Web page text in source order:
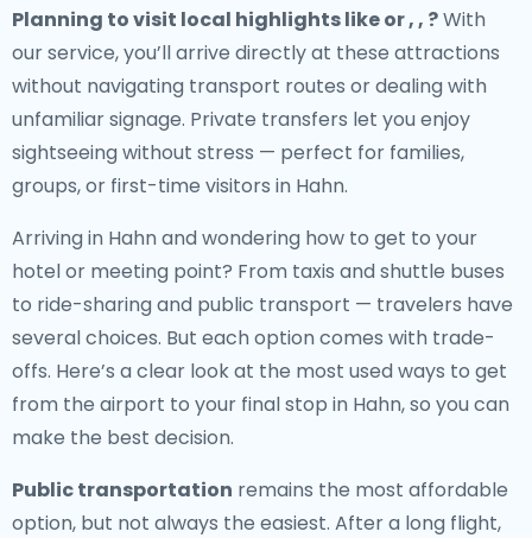
Planning to visit local highlights like or , , ?With
our service, you’ll arrive directly at these attractions
without navigating transport routes or dealing with
unfamiliar signage. Private transfers let you enjoy
sightseeing without stress — perfect for families,
groups, or first-time visitors in Hahn.
Arriving in Hahn and wondering how to get to your
hotel or meeting point? From taxis and shuttle buses
to ride-sharing and public transport — travelers have
several choices. But each option comes with trade-
offs. Here’s a clear look at the most used ways to get
from the airport to your final stop in Hahn, so you can
make the best decision.
Public transportation remains the most affordable
option, but not always the easiest. After a long flight,